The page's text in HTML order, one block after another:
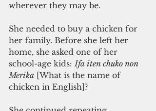
wherever they may be.
She needed to buy a chicken for
her family. Before she left her
home, she asked one of her
school-age kids: Ifa iten chuko non
Merika [What is the name of
chicken in English]?